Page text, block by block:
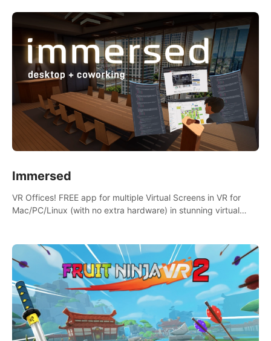
Immersed
VR Offices! FREE app for multiple Virtual Screens in VR for
Mac/PC/Linux (with no extra hardware) in stunning virtual